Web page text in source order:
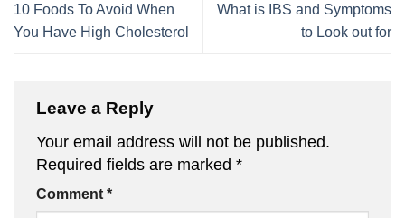
10 Foods To Avoid When
You Have High Cholesterol
What is IBS and Symptoms
to Look out for
Leave a Reply
Your email address will not be published.
Required fields are marked *
Comment *